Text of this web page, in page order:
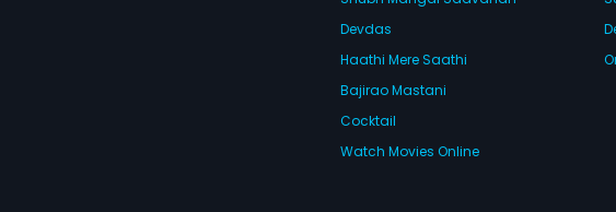
Devdas
Haathi Mere Saathi
Bajirao Mastani
Cocktail
Watch Movies Online